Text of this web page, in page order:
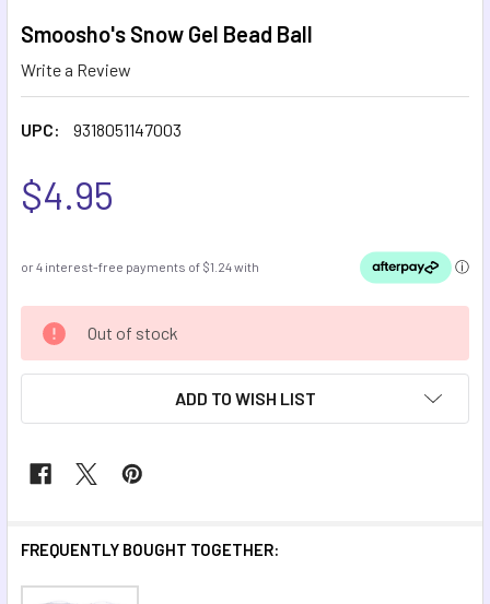
Smoosho's Snow Gel Bead Ball
Write a Review
UPC: 9318051147003
$4.95
CURRENT
STOCK:
Out of stock
ADD TO WISH LIST
FREQUENTLY BOUGHT TOGETHER: